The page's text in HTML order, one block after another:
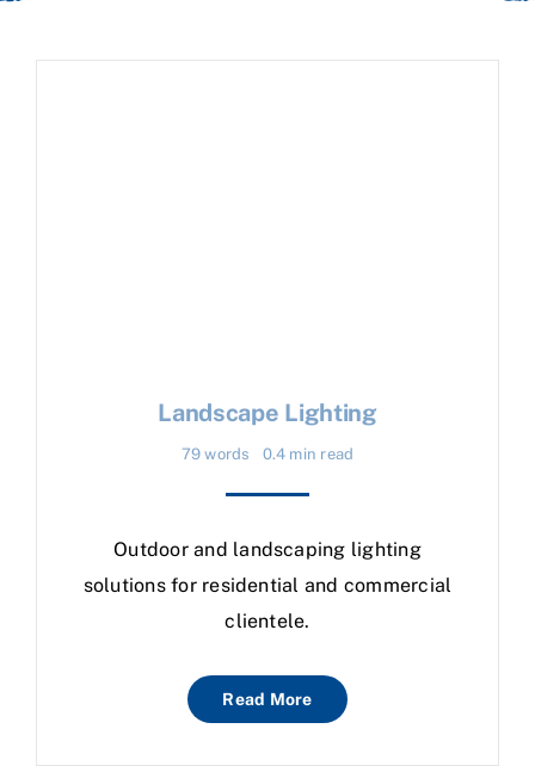
Landscape Lighting
79 words 0.4 min read
Outdoor and landscaping lighting
solutions for residential and commercial
clientele.
Read More